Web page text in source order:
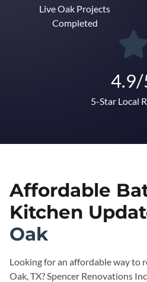
Live Oak Projects
Completed
4.9/
5-Star Local
Affordable
Kitchen
Oak
Looking for an affordable way to
Oak, TX? Spencer Renovations